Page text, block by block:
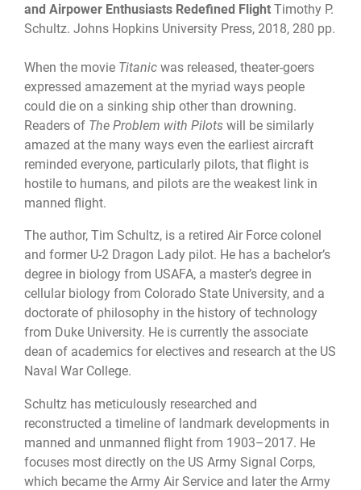
and Airpower Enthusiasts Redefined Flight Timothy P.
Schultz. Johns Hopkins University Press, 2018, 280 pp.
When the movie Titanic was released, theater-goers
expressed amazement at the myriad ways people
could die on a sinking ship other than drowning.
Readers of The Problem with Pilots will be similarly
amazed at the many ways even the earliest aircraft
reminded everyone, particularly pilots, that flight is
hostile to humans, and pilots are the weakest link in
manned flight.
The author, Tim Schultz, is a retired Air Force colonel
and former U-2 Dragon Lady pilot. He has a bachelor’s
degree in biology from USAFA, a master’s degree in
cellular biology from Colorado State University, and a
doctorate of philosophy in the history of technology
from Duke University. He is currently the associate
dean of academics for electives and research at the US
Naval War College.
Schultz has meticulously researched and
reconstructed a timeline of landmark developments in
manned and unmanned flight from 1903–2017. He
focuses most directly on the US Army Signal Corps,
which became the Army Air Service and later the Army